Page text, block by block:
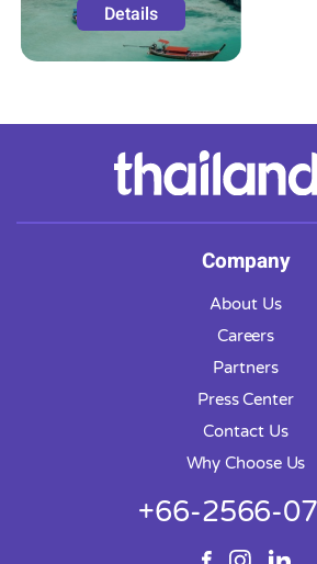
Details
Company
About Us
Careers
Partners
Press Center
Contact Us
Why Choose Us
+66-2566-